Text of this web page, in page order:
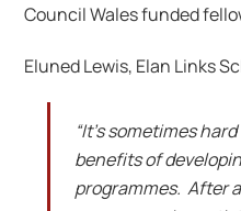
Council Wales funded
Eluned Lewis, Elan Links
“It’s sometimes
benefits of
programmes. After